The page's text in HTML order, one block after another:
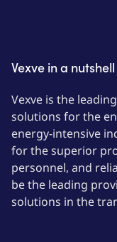
Vexve in a nutshell
Vexve is the
solutions for the
energy-intensive
for the superior
personnel, and
be the leading
solutions in the